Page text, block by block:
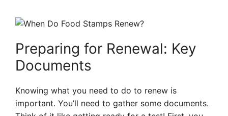
Preparing for Renewal: Key
Documents
Knowing what you need to do to renew is
important. You’ll need to gather some documents.